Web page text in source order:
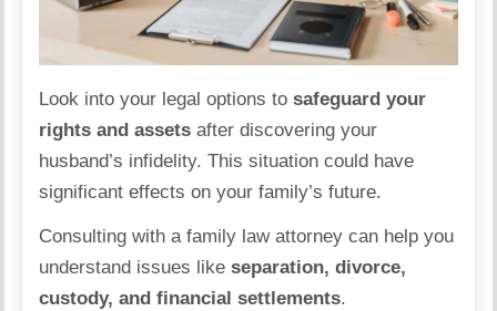
Look into your legal options tosafeguard your
rights and assets after discovering your
husband’s infidelity. This situation could have
significant effects on yourfamily’s future.
Consulting with a family law attorney can help you
understand issues likeseparation,divorce,
custody, and financial settlements.